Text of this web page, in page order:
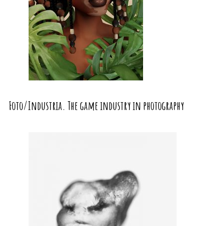
Foto/Industria. The game industry in photography